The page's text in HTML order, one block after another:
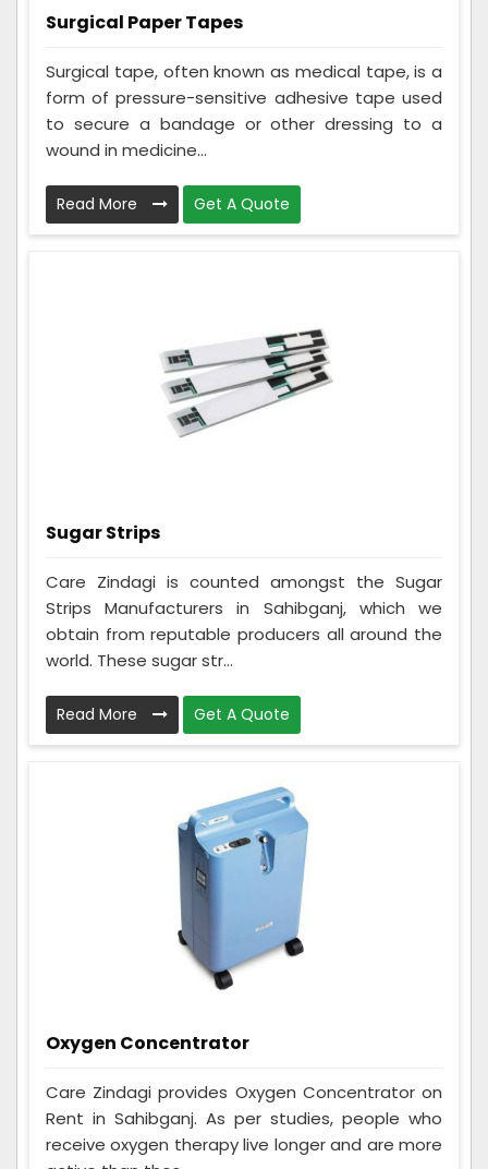
Surgical Paper Tapes
Surgical tape, often known as medical tape, is a
form of pressure-sensitive adhesive tape used
to secure a bandage or other dressing to a
wound in medicine...
Read More Get A Quote
Sugar Strips
Care Zindagi is counted amongst the Sugar
Strips Manufacturers in Sahibganj, which we
obtain from reputable producers all around the
world. These sugar str...
Read More Get A Quote
Oxygen Concentrator
Care Zindagi provides Oxygen Concentrator on
Rent in Sahibganj. As per studies, people who
receive oxygen therapy live longer and are more